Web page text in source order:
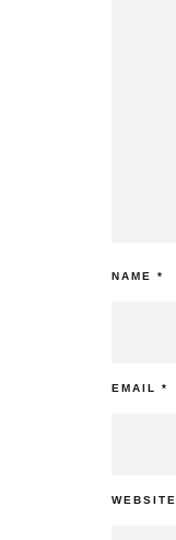
NAME *
EMAIL *
WEBSITE